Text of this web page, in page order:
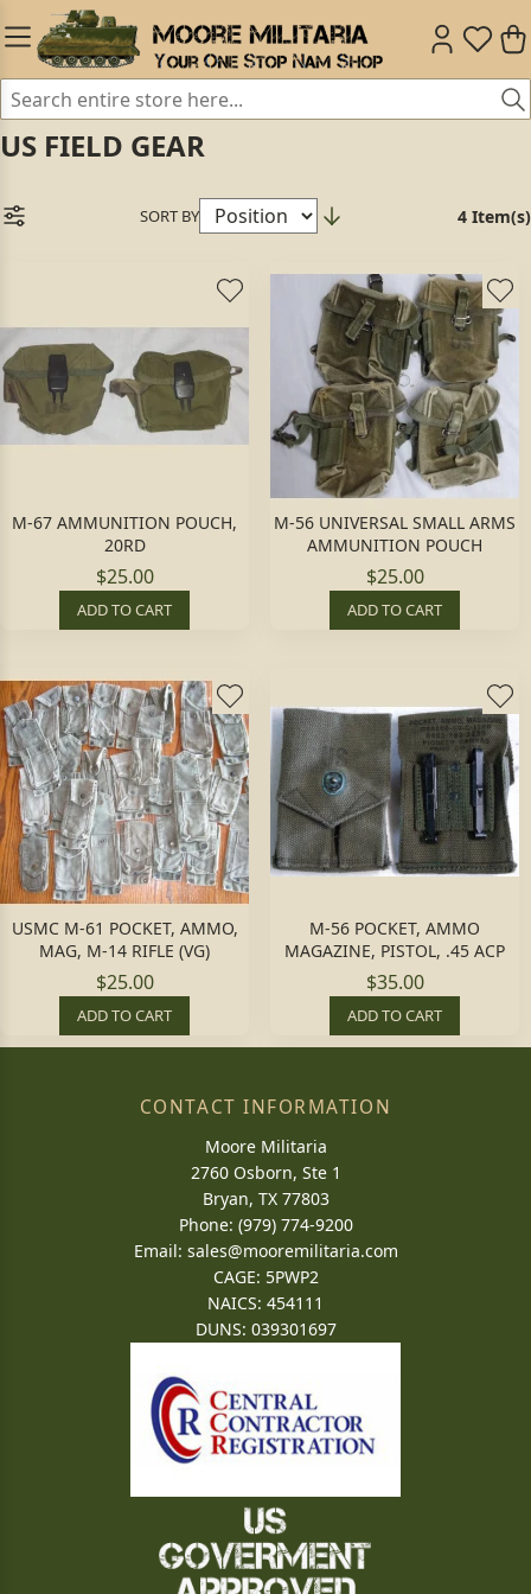
US FIELD GEAR
SORT BY 4 Item(s)
M-67 AMMUNITION POUCH,
20RD
$25.00
ADD TO CART
M-56 UNIVERSAL SMALL ARMS
AMMUNITION POUCH
$25.00
ADD TO CART
USMC M-61 POCKET, AMMO,
MAG, M-14 RIFLE (VG)
$25.00
ADD TO CART
M-56 POCKET, AMMO
MAGAZINE, PISTOL, .45 ACP
$35.00
ADD TO CART
CONTACT INFORMATION
Moore Militaria
2760 Osborn, Ste 1
Bryan, TX 77803
Phone: (979) 774-9200
Email: sales@mooremilitaria.com
CAGE: 5PWP2
NAICS: 454111
DUNS: 039301697